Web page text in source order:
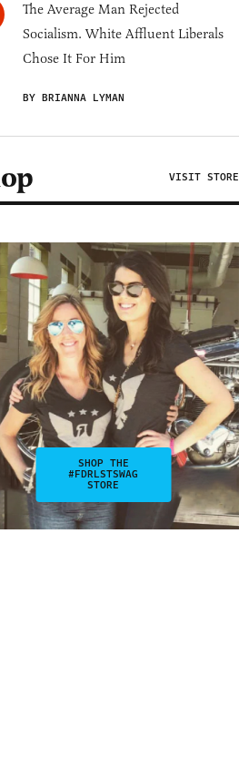
The Average Man Rejected
Socialism. White Affluent Liberals
Chose It For Him
BY BRIANNA LYMAN
VISIT STORE
SHOP THE
#FDRLSTSWAG
STORE